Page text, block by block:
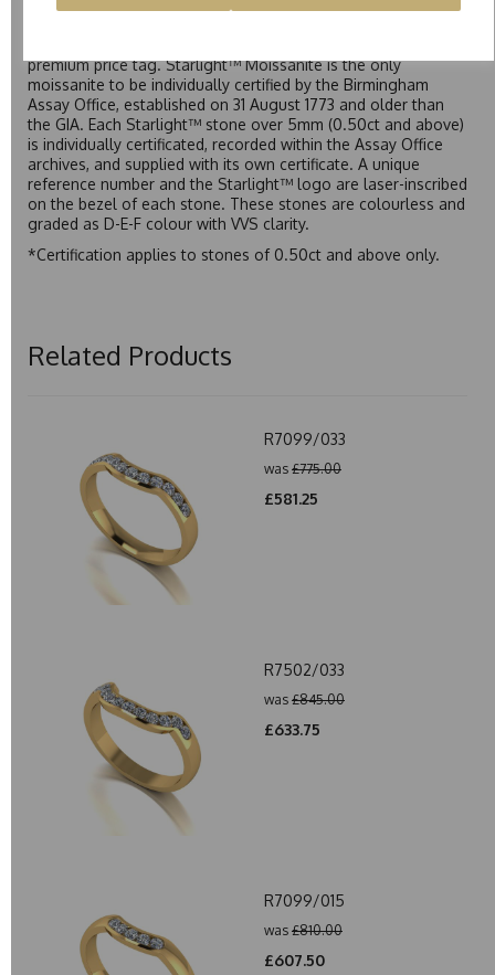
premium price tag. Starlight™ Moissanite is the only
moissanite to be individually certified by the Birmingham
Assay Office, established on 31 August 1773 and older than
the GIA. Each Starlight™ stone over 5mm (0.50ct and above)
is individually certificated, recorded within the Assay Office
archives, and supplied with its own certificate. A unique
reference number and the Starlight™ logo are laser-inscribed
on the bezel of each stone. These stones are colourless and
graded as D-E-F colour with VVS clarity.
*Certification applies to stones of 0.50ct and above only.
Related Products
R7099/033
was £775.00
£581.25
R7502/033
was £845.00
£633.75
R7099/015
was £810.00
£607.50